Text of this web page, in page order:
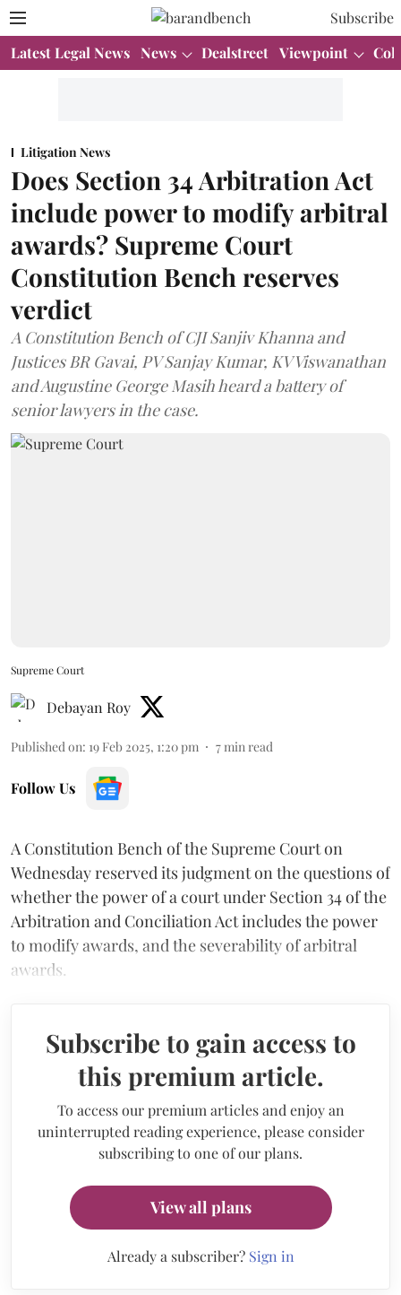
Subscribe
Latest Legal News News Dealstreet Viewpoint
Litigation News
Does Section 34 Arbitration Act
include power to modify arbitral
awards? Supreme Court
Constitution Bench reserves
verdict
A Constitution Bench of CJI Sanjiv Khanna and
Justices BR Gavai, PV Sanjay Kumar, KV Viswanathan
and Augustine George Masih heard a battery of
senior lawyers in the case.
Supreme Court
Debayan Roy
Published on: 19 Feb 2025, 1:20 pm 7 min read
Follow Us
A Constitution Bench of the Supreme Court on
Wednesday reserved its judgment on the questions of
whether the power of a court under Section 34 of the
Arbitration and Conciliation Act includes the power
to modify awards, and the severability of arbitral
awards.
Subscribe to gain access to
this premium article.
To access our premium articles and enjoy an
uninterrupted reading experience, please consider
subscribing to one of our plans.
View all plans
Already a subscriber? Sign in